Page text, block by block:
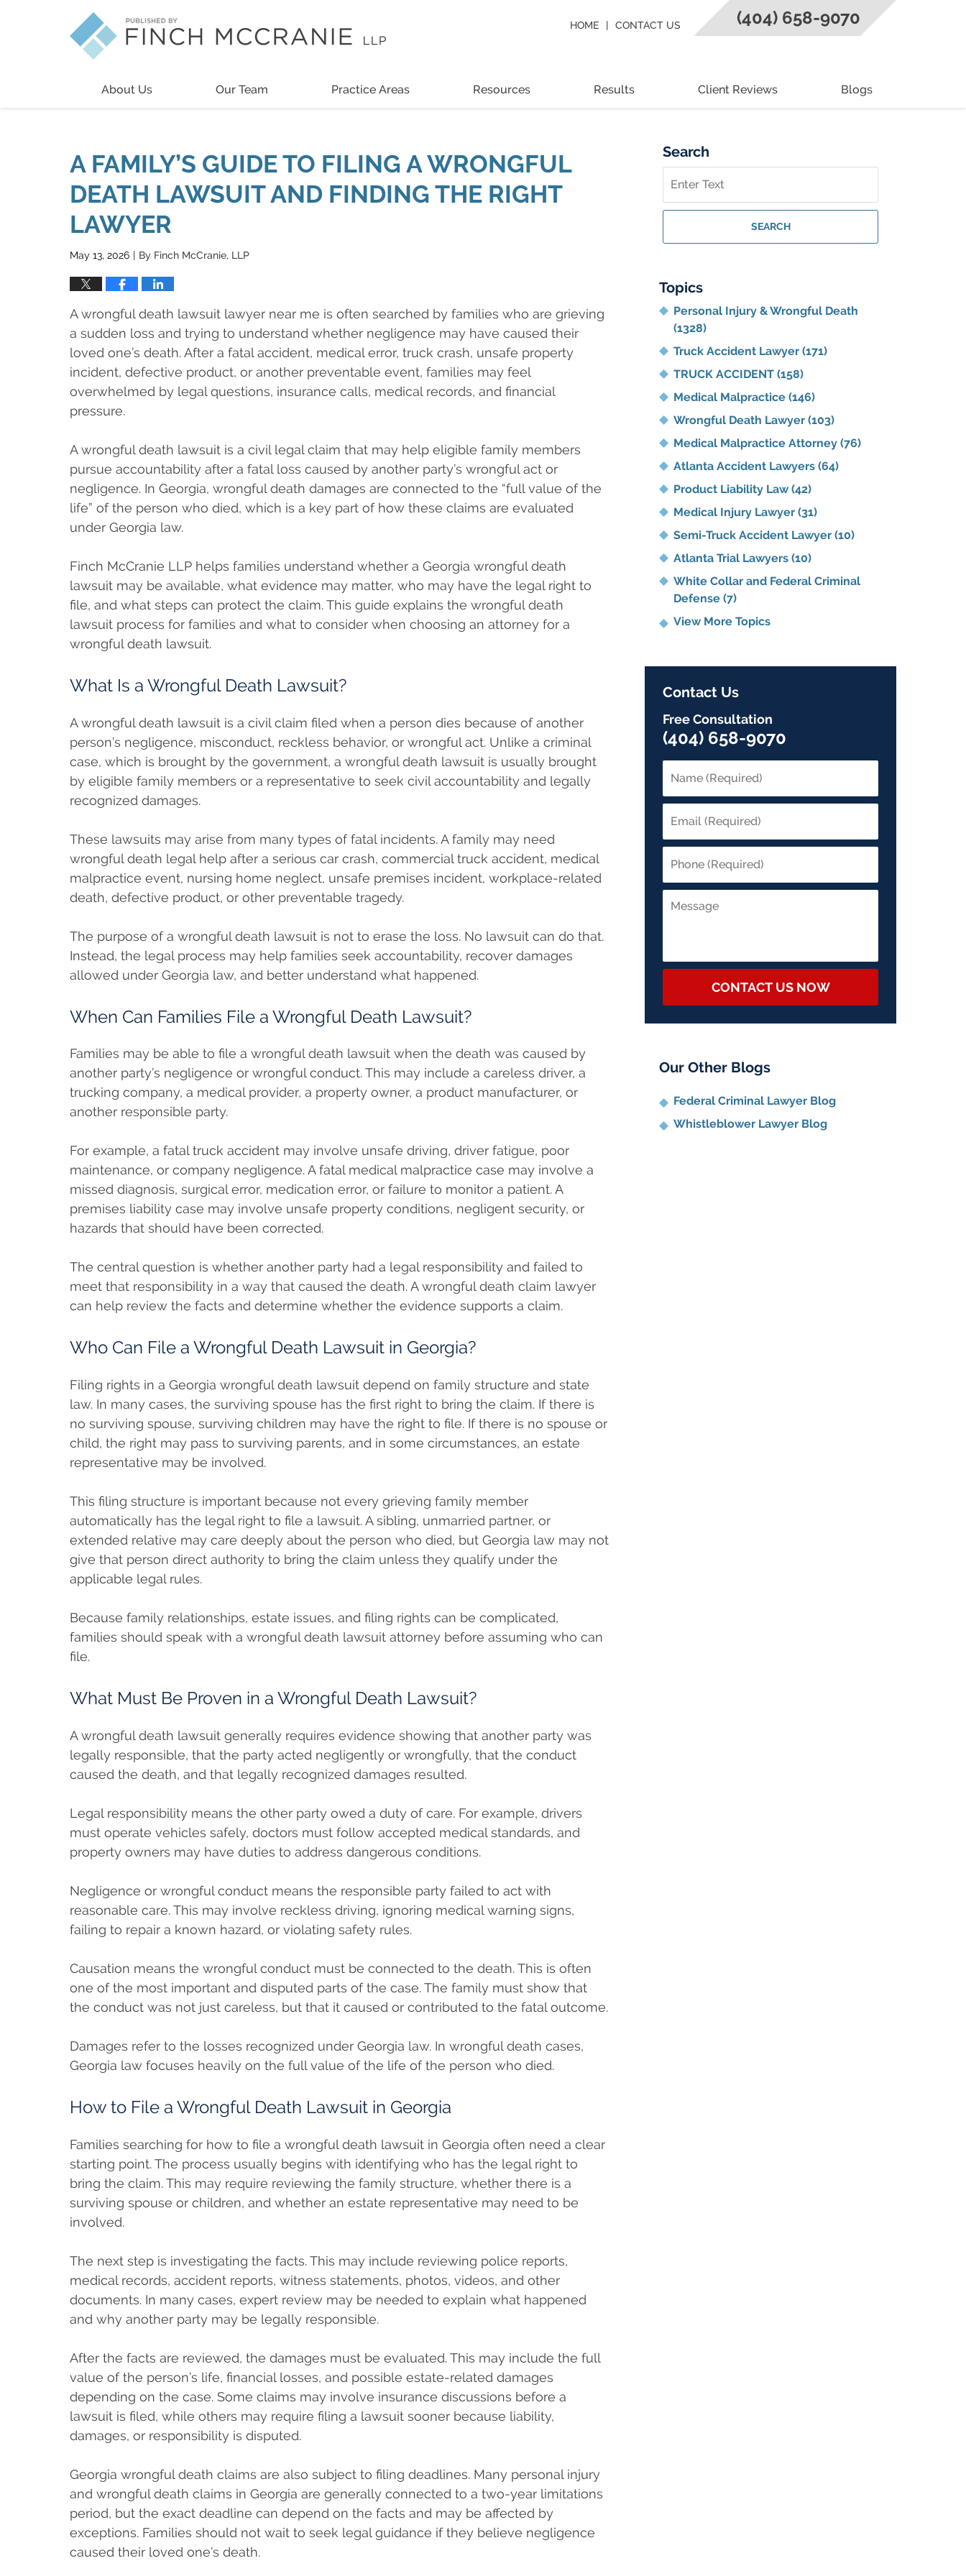
About Us Our Team Practice Areas Resources Results Client Reviews Blogs
(404) 658-9070
HOME CONTACT US
A FAMILY’S GUIDE TO FILING A WRONGFUL
DEATH LAWSUIT AND FINDING THE RIGHT
LAWYER
May 13, 2026 | By Finch McCranie, LLP
A wrongful death lawsuit lawyer near me is often searched by families who are grieving
a sudden loss and trying to understand whether negligence may have caused their
loved one’s death. After a fatal accident, medical error, truck crash, unsafe property
incident, defective product, or another preventable event, families may feel
overwhelmed by legal questions, insurance calls, medical records, and financial
pressure.
A wrongful death lawsuit is a civil legal claim that may help eligible family members
pursue accountability after a fatal loss caused by another party’s wrongful act or
negligence. In Georgia, wrongful death damages are connected to the “full value of the
life” of the person who died, which is a key part of how these claims are evaluated
under Georgia law.
Finch McCranie LLP helps families understand whether a Georgia wrongful death
lawsuit may be available, what evidence may matter, who may have the legal right to
file, and what steps can protect the claim. This guide explains the wrongful death
lawsuit process for families and what to consider when choosing an attorney for a
wrongful death lawsuit.
What Is a Wrongful Death Lawsuit?
A wrongful death lawsuit is a civil claim filed when a person dies because of another
person’s negligence, misconduct, reckless behavior, or wrongful act. Unlike a criminal
case, which is brought by the government, a wrongful death lawsuit is usually brought
by eligible family members or a representative to seek civil accountability and legally
recognized damages.
These lawsuits may arise from many types of fatal incidents. A family may need
wrongful death legal help after a serious car crash, commercial truck accident, medical
malpractice event, nursing home neglect, unsafe premises incident, workplace-related
death, defective product, or other preventable tragedy.
The purpose of a wrongful death lawsuit is not to erase the loss. No lawsuit can do that.
Instead, the legal process may help families seek accountability, recover damages
allowed under Georgia law, and better understand what happened.
When Can Families File a Wrongful Death Lawsuit?
Families may be able to file a wrongful death lawsuit when the death was caused by
another party’s negligence or wrongful conduct. This may include a careless driver, a
trucking company, a medical provider, a property owner, a product manufacturer, or
another responsible party.
For example, a fatal truck accident may involve unsafe driving, driver fatigue, poor
maintenance, or company negligence. A fatal medical malpractice case may involve a
missed diagnosis, surgical error, medication error, or failure to monitor a patient. A
premises liability case may involve unsafe property conditions, negligent security, or
hazards that should have been corrected.
The central question is whether another party had a legal responsibility and failed to
meet that responsibility in a way that caused the death. A wrongful death claim lawyer
can help review the facts and determine whether the evidence supports a claim.
Who Can File a Wrongful Death Lawsuit in Georgia?
Filing rights in a Georgia wrongful death lawsuit depend on family structure and state
law. In many cases, the surviving spouse has the first right to bring the claim. If there is
no surviving spouse, surviving children may have the right to file. If there is no spouse or
child, the right may pass to surviving parents, and in some circumstances, an estate
representative may be involved.
This filing structure is important because not every grieving family member
automatically has the legal right to file a lawsuit. A sibling, unmarried partner, or
extended relative may care deeply about the person who died, but Georgia law may not
give that person direct authority to bring the claim unless they qualify under the
applicable legal rules.
Because family relationships, estate issues, and filing rights can be complicated,
families should speak with a wrongful death lawsuit attorney before assuming who can
file.
What Must Be Proven in a Wrongful Death Lawsuit?
A wrongful death lawsuit generally requires evidence showing that another party was
legally responsible, that the party acted negligently or wrongfully, that the conduct
caused the death, and that legally recognized damages resulted.
Legal responsibility means the other party owed a duty of care. For example, drivers
must operate vehicles safely, doctors must follow accepted medical standards, and
property owners may have duties to address dangerous conditions.
Negligence or wrongful conduct means the responsible party failed to act with
reasonable care. This may involve reckless driving, ignoring medical warning signs,
failing to repair a known hazard, or violating safety rules.
Causation means the wrongful conduct must be connected to the death. This is often
one of the most important and disputed parts of the case. The family must show that
the conduct was not just careless, but that it caused or contributed to the fatal outcome.
Damages refer to the losses recognized under Georgia law. In wrongful death cases,
Georgia law focuses heavily on the full value of the life of the person who died.
How to File a Wrongful Death Lawsuit in Georgia
Families searching for how to file a wrongful death lawsuit in Georgia often need a clear
starting point. The process usually begins with identifying who has the legal right to
bring the claim. This may require reviewing the family structure, whether there is a
surviving spouse or children, and whether an estate representative may need to be
involved.
The next step is investigating the facts. This may include reviewing police reports,
medical records, accident reports, witness statements, photos, videos, and other
documents. In many cases, expert review may be needed to explain what happened
and why another party may be legally responsible.
After the facts are reviewed, the damages must be evaluated. This may include the full
value of the person’s life, financial losses, and possible estate-related damages
depending on the case. Some claims may involve insurance discussions before a
lawsuit is filed, while others may require filing a lawsuit sooner because liability,
damages, or responsibility is disputed.
Georgia wrongful death claims are also subject to filing deadlines. Many personal injury
and wrongful death claims in Georgia are generally connected to a two-year limitations
period, but the exact deadline can depend on the facts and may be affected by
exceptions. Families should not wait to seek legal guidance if they believe negligence
caused their loved one’s death.
Search
on
Georgia
Injury
SEARCH
Topics
Personal Injury & Wrongful Death
(1328)
Truck Accident Lawyer (171)
TRUCK ACCIDENT (158)
Medical Malpractice (146)
Wrongful Death Lawyer (103)
Medical Malpractice Attorney (76)
Atlanta Accident Lawyers (64)
Product Liability Law(42)
Medical Injury Lawyer (31)
Semi-Truck Accident Lawyer (10)
Atlanta Trial Lawyers (10)
White Collar and Federal Criminal
Defense (7)
View More Topics
Contact Us
Free Consultation
(404) 658-9070
CONTACT US NOW
Our Other Blogs
Federal Criminal Lawyer Blog
Whistleblower Lawyer Blog